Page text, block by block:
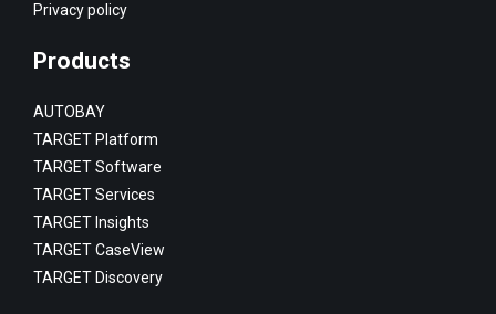
Privacy policy
Products
AUTOBAY
TARGET Platform
TARGET Software
TARGET Services
TARGET Insights
TARGET CaseView
TARGET Discovery